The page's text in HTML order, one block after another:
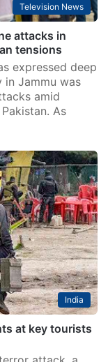
Television News
attacks in
tensions
expressed deep
Jammu was
amid
As
India
at key tourists